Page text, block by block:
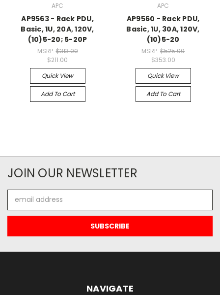
APC
AP9563 - Rack PDU,
Basic, 1U, 20A, 120V,
(10)5-20; 5-20P
MSRP:$313.00
$211.00
Quick View
Add To Cart
APC
AP9560 - Rack PDU,
Basic, 1U, 30A, 120V,
(10)5-20
MSRP: $525.00
$353.00
Quick View
Add To Cart
JOIN OUR NEWSLETTER
Address
NAVIGATE